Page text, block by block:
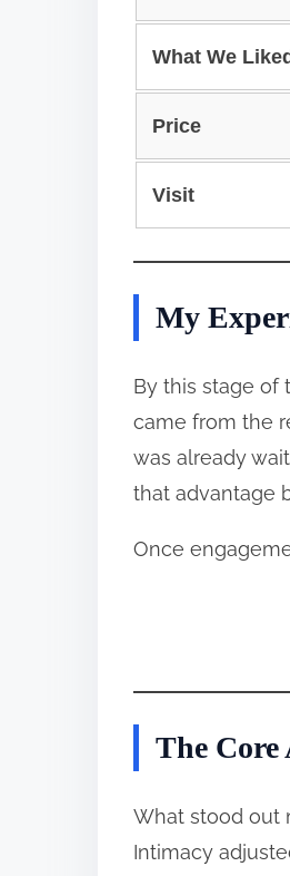
What We
Price
Visit
My
By this stage of
came from the
was already
that advantage
Once
The
What stood out
Intimacy